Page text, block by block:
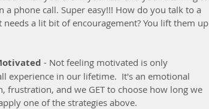
phone call. Super easy!!! How do you talk to a
a lit bit of encouragement? You lift them up
- Not feeling motivated is only
experience in our lifetime.  It's an emotional
frustration, and we GET to choose how long we
one of the strategies above.